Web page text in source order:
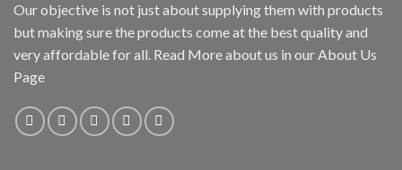
Our objective is not just about supplying them with products
but making sure the products come at the best quality and
very affordable for all. Read More about us in our About Us
Page